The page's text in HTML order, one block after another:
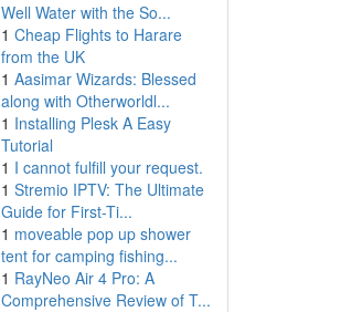
Well Water with the So...
1 Cheap Flights to Harare
from the UK
1 Aasimar Wizards: Blessed
along with Otherworldl...
1 Installing Plesk A Easy
Tutorial
1 I cannot fulfill your request.
1 Stremio IPTV: The Ultimate
Guide for First-Ti...
1 moveable pop up shower
tent for camping fishing...
1 RayNeo Air 4 Pro: A
Comprehensive Review of T...